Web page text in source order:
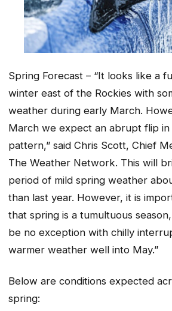
Spring Forecast – “It looks like a
winter east of the Rockies with
weather during early March.
March we expect an abrupt flip
pattern,” said Chris Scott, Chief
The Weather Network. This will
period of mild spring weather
than last year. However, it is
that spring is a tumultuous
be no exception with chilly
warmer weather well into May.”
Below are conditions expected
spring: